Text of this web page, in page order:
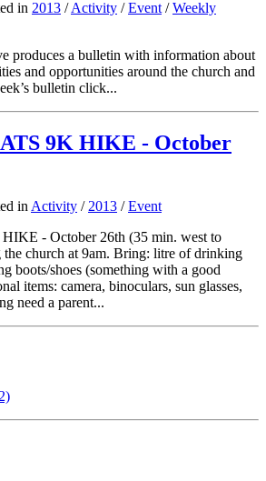
in 2013 /Activity /Event /Weekly
produces a bulletin with information about
and opportunities around the church and
bulletin click...
9K HIKE - October
in Activity / 2013 /Event
- October 26th (35 min. west to
church at 9am. Bring: litre of drinking
boots/shoes (something with a good
items: camera, binoculars, sun glasses,
need a parent...